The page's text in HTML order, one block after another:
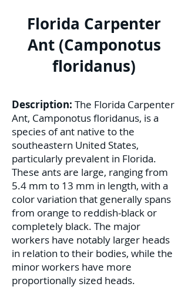
Florida Carpenter
Ant (Camponotus
floridanus)
Description: The Florida Carpenter
Ant, Camponotus floridanus, is a
species of ant native to the
southeastern United States,
particularly prevalent in Florida.
These ants are large, ranging from
5.4 mm to 13 mm in length, with a
color variation that generally spans
from orange to reddish-black or
completely black. The major
workers have notably larger heads
in relation to their bodies, while the
minor workers have more
proportionally sized heads.